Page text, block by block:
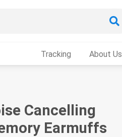
Tracking About Us
Cancelling
Earmuffs